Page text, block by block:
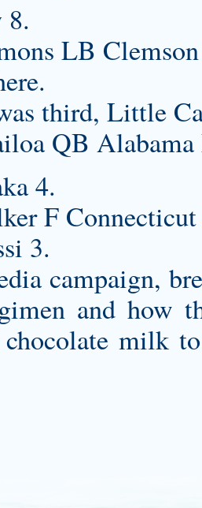
8.
LB
third, Little
QB
4.
F
3.
campaign,
and how
milk